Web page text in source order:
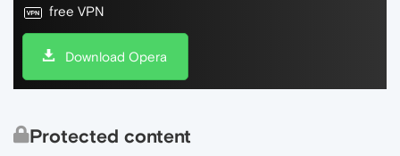
free VPN
Download Opera
Protected content